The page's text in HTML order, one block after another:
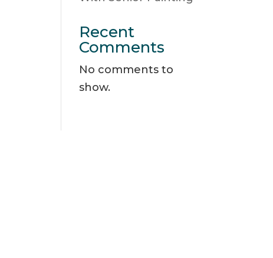
Recent
Comments
No comments to
show.